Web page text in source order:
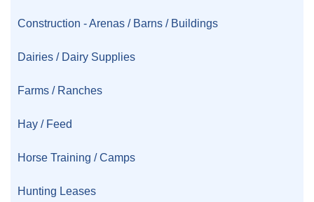
Construction - Arenas / Barns / Buildings
Dairies / Dairy Supplies
Farms / Ranches
Hay / Feed
Horse Training / Camps
Hunting Leases